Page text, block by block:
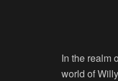
In the realm
world of